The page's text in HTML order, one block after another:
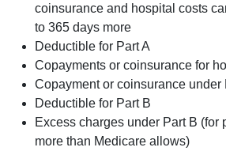
coinsurance and hospital costs
to 365 days more
Deductible for Part A
Copayments or coinsurance for
Copayment or coinsurance under
Deductible for Part B
Excess charges under Part B (for
more than Medicare allows)